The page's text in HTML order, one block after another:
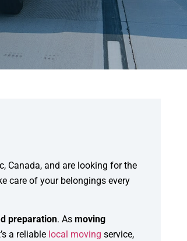
Canada, and are looking for the
care of your belongings every
preparation. As moving
a reliable local moving service,